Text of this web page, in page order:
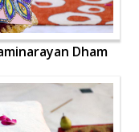
Dham